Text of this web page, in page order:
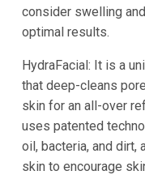
consider swelling
optimal results.
HydraFacial: It is a
that deep-cleans
skin for an all-over
uses patented
oil, bacteria, and dirt,
skin to encourage